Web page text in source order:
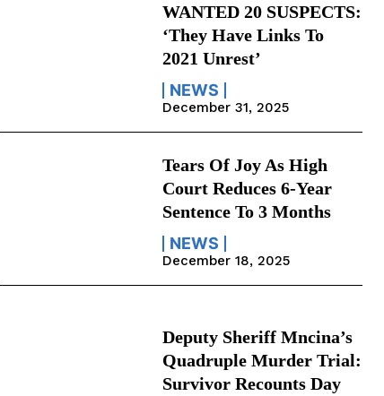
WANTED 20 SUSPECTS:
‘They Have Links To
2021 Unrest’
NEWS
December 31, 2025
Tears Of Joy As High
Court Reduces 6-Year
Sentence To 3 Months
NEWS
December 18, 2025
Deputy Sheriff Mncina’s
Quadruple Murder Trial:
Survivor Recounts Day